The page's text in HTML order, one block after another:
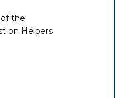
the
on Helpers